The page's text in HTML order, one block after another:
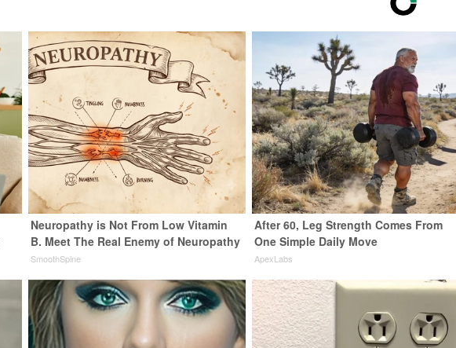
Neuropathy is Not From Low Vitamin
B. Meet The Real Enemy of Neuropathy
SmoothSpine
After 60, Leg Strength Comes From
One Simple Daily Move
ApexLabs